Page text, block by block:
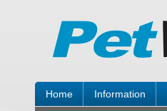
Home Information